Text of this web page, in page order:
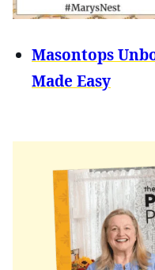
Masontops
Made Easy